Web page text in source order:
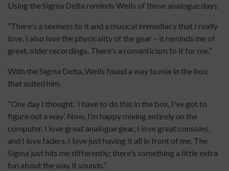
Using the Sigma Delta reminds Wells of those analogue days:
“There's a sexiness to it and a musical immediacy that I really
love. I also love the physicality of the gear – it reminds me of
great, older recordings. There's a romanticism to it for me.”
With the Sigma Delta, Wells found a way to mix in the box
that suited him.
“One day I thought, ‘I have to do this in the box, I've got to
figure out a way’. Now, I’m happy mixing entirely on the
computer. I love great analogue gear, I love great consoles,
and I love faders. I love just having it all in front of me. The
Sigma just hits me differently; there's something a little extra
fun about the way it sounds.”